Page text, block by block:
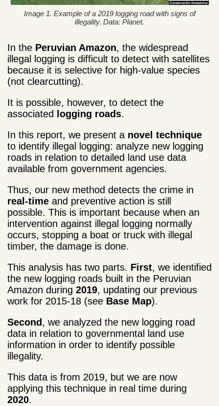
Image 1. Example of a 2019 logging road with signs of
illegality. Data: Planet.
In the Peruvian Amazon, the widespread
illegal logging is difficult to detect with satellites
because it is selective for high-value species
(not clearcutting).
It is possible, however, to detect the
associated
logging roads.
In this report, we present a novel technique
to identify illegal logging: analyze new logging
roads in relation to detailed land use data
available from government agencies.
Thus, our new method detects the crime in
real-time and preventive action is still
possible. This is important because when an
intervention against illegal logging normally
occurs, stopping a boat or truck with illegal
timber, the damage is done.
This analysis has two parts. First, we identified
the new logging roads built in the Peruvian
Amazon during 2019, updating our previous
work for 2015-18 (see Base Map).
Second, we analyzed the new logging road
data in relation to governmental land use
information in order to identify possible
illegality.
This data is from 2019, but we are now
applying this technique in real time during
2020.